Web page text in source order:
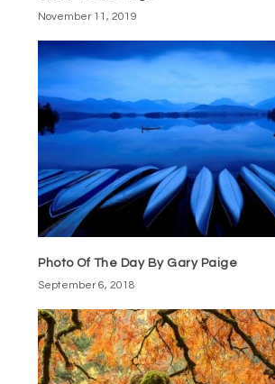
November 11, 2019
Photo Of The Day By Gary Paige
September 6, 2018